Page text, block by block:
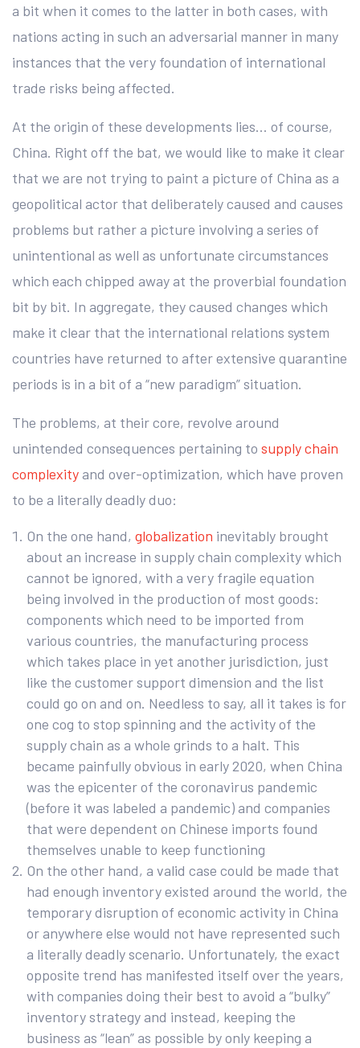
a bit when it comes to the latter in both cases, with
nations acting in such an adversarial manner in many
instances that the very foundation of international
trade risks being affected.
At the origin of these developments lies… of course,
China. Right off the bat, we would like to make it clear
that we are not trying to paint a picture of China as a
geopolitical actor that deliberately caused and causes
problems but rather a picture involving a series of
unintentional as well as unfortunate circumstances
which each chipped away at the proverbial foundation
bit by bit. In aggregate, they caused changes which
make it clear that the international relations system
countries have returned to after extensive quarantine
periods is in a bit of a “new paradigm” situation.
The problems, at their core, revolve around
unintended consequences pertaining to supply chain
complexity and over-optimization, which have proven
to be a literally deadly duo:
On the one hand, globalization inevitably brought
about an increase in supply chain complexity which
cannot be ignored, with a very fragile equation
being involved in the production of most goods:
components which need to be imported from
various countries, the manufacturing process
which takes place in yet another jurisdiction, just
like the customer support dimension and the list
could go on and on. Needless to say, all it takes is for
one cog to stop spinning and the activity of the
supply chain as a whole grinds to a halt. This
became painfully obvious in early 2020, when China
was the epicenter of the coronavirus pandemic
(before it was labeled a pandemic) and companies
that were dependent on Chinese imports found
themselves unable to keep functioning
On the other hand, a valid case could be made that
had enough inventory existed around the world, the
temporary disruption of economic activity in China
or anywhere else would not have represented such
a literally deadly scenario. Unfortunately, the exact
opposite trend has manifested itself over the years,
with companies doing their best to avoid a “bulky”
inventory strategy and instead, keeping the
business as “lean” as possible by only keeping a